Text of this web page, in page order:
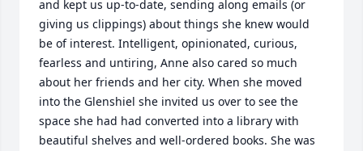
and kept us up-to-date, sending along emails (or
giving us clippings) about things she knew would
be of interest. Intelligent, opinionated, curious,
fearless and untiring, Anne also cared so much
about her friends and her city. When she moved
into the Glenshiel she invited us over to see the
space she had had converted into a library with
beautiful shelves and well-ordered books. She was